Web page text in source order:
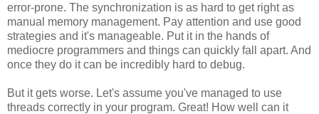
error-prone. The synchronization is as hard to get right as
manual memory management. Pay attention and use good
strategies and it's manageable. Put it in the hands of
mediocre programmers and things can quickly fall apart. And
once they do it can be incredibly hard to debug.
But it gets worse. Let's assume you've managed to use
threads correctly in your program. Great! How well can it